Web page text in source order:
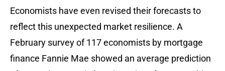
Economists have even revised their forecasts to
reflect this unexpected market resilience. A
February survey of 117 economists by mortgage
finance Fannie Mae showed an average prediction